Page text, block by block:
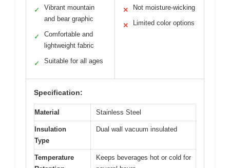
✓
Vibrant mountain
and bear graphic
✓
Comfortable and
lightweight fabric
✓ Suitable for all ages
✕ Not moisture-wicking
✕ Limited color options
Specification:
Material Stainless Steel
Insulation
Type
Dual wall vacuum insulated
Temperature
Keeps beverages hot or cold for